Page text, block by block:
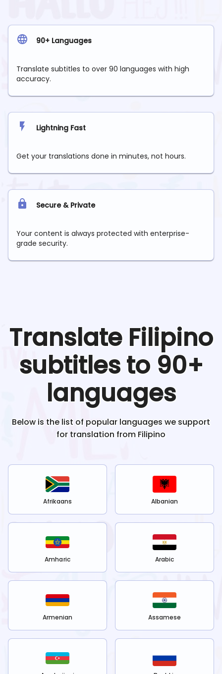
90+ Languages
Translate subtitles to over 90 languages with high
accuracy.
Lightning Fast
Get your translations done in minutes, not hours.
Secure & Private
Your content is always protected with enterprise-
grade security.
Translate Filipino
subtitles to 90+
languages
Below is the list of popular languages we support
for translation from Filipino
Afrikaans Albanian
Amharic Arabic
Armenian Assamese